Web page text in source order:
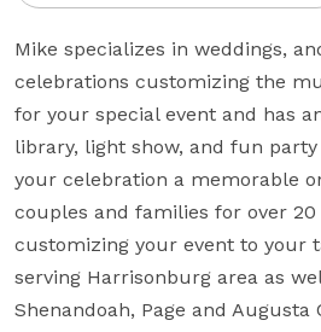
Mike specializes in weddings,
celebrations customizing the
for your special event and has
library, light show, and fun
your celebration a memorable
couples and families for over 20
customizing your event to your
serving Harrisonburg area as
Shenandoah, Page and Augusta